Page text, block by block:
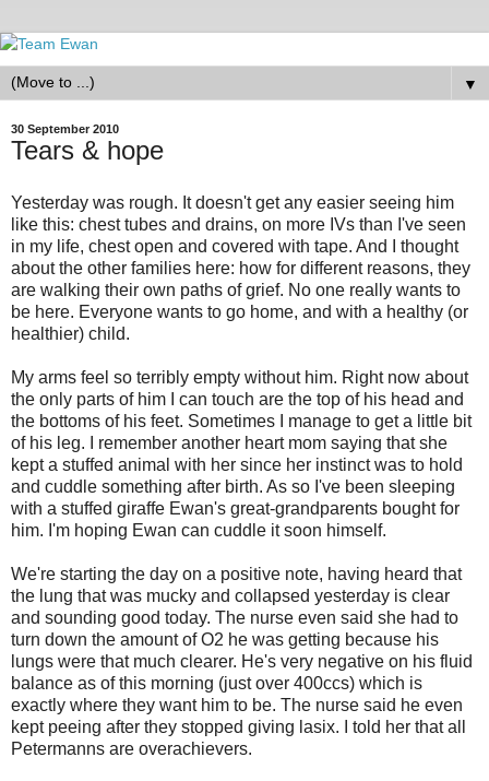
▼
30 September 2010
Tears & hope
Yesterday was rough. It doesn't get any easier seeing him
like this: chest tubes and drains, on more IVs than I've seen
in my life, chest open and covered with tape. And I thought
about the other families here: how for different reasons, they
are walking their own paths of grief. No one really wants to
be here. Everyone wants to go home, and with a healthy (or
healthier) child.
My arms feel so terribly empty without him. Right now about
the only parts of him I can touch are the top of his head and
the bottoms of his feet. Sometimes I manage to get a little bit
of his leg. I remember another heart mom saying that she
kept a stuffed animal with her since her instinct was to hold
and cuddle something after birth. As so I've been sleeping
with a stuffed giraffe Ewan's great-grandparents bought for
him. I'm hoping Ewan can cuddle it soon himself.
We're starting the day on a positive note, having heard that
the lung that was mucky and collapsed yesterday is clear
and sounding good today. The nurse even said she had to
turn down the amount of O2 he was getting because his
lungs were that much clearer. He's very negative on his fluid
balance as of this morning (just over 400ccs) which is
exactly where they want him to be. The nurse said he even
kept peeing after they stopped giving lasix. I told her that all
Petermanns are overachievers.